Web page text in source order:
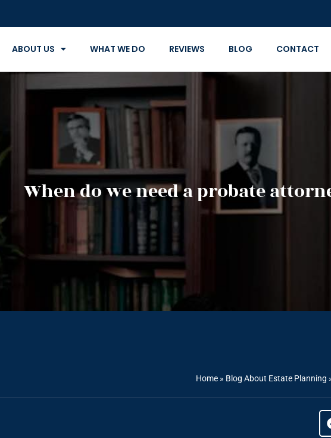
ABOUT US WHAT WE DO REVIEWS BLOG CONTACT
When do we need a probate
Home » Blog About Estate Planning